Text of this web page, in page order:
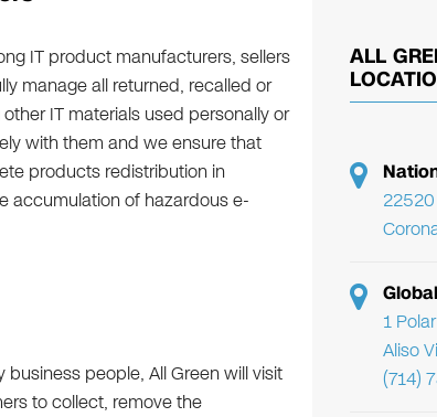
IT product manufacturers, sellers
manage all returned, recalled or
IT materials used personally or
with them and we ensure that
products redistribution in
accumulation of hazardous e-
people, All Green will visit
to collect, remove the
ALL
1
Aliso
(714)